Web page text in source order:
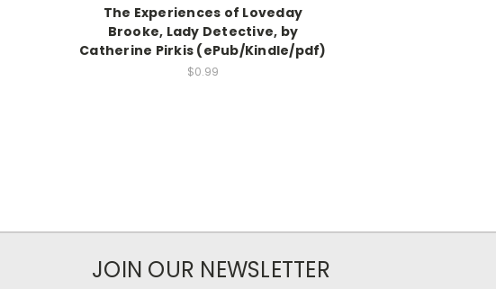
The Experiences of Loveday
Brooke, Lady Detective, by
Catherine Pirkis (ePub/Kindle/pdf)
$0.99
JOIN OUR NEWSLETTER